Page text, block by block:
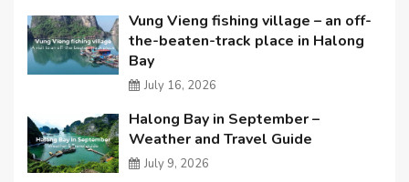
Vung Vieng fishing village – an off-
the-beaten-track place in Halong
Bay
July 16, 2026
Halong Bay in September –
Weather and Travel Guide
July 9, 2026